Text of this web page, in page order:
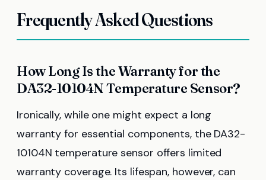
Frequently Asked Questions
How Long Is the Warranty for the
DA32-10104N Temperature Sensor?
Ironically, while one might expect a long
warranty for essential components, the DA32-
10104N temperature sensor offers limited
warranty coverage. Its lifespan, however, can